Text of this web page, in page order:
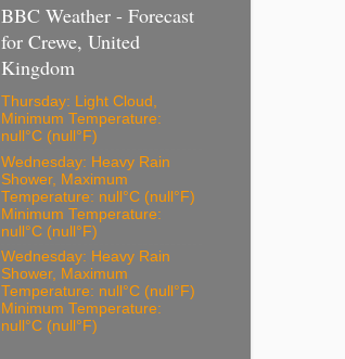
BBC Weather - Forecast
for Crewe, United
Kingdom
Thursday: Light Cloud,
Minimum Temperature:
null°C (null°F)
Wednesday: Heavy Rain
Shower, Maximum
Temperature: null°C (null°F)
Minimum Temperature:
null°C (null°F)
Wednesday: Heavy Rain
Shower, Maximum
Temperature: null°C (null°F)
Minimum Temperature:
null°C (null°F)